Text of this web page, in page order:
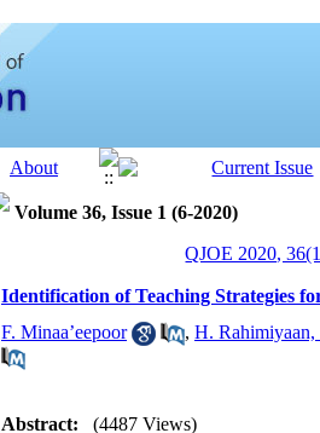
Volume 36, Issue 1 (6-2020)
QJOE 2020,
Identification of Teaching Strategies
F. Minaa’eepoor
, H. Rahimiyaan,
Abstract: (4487 Views)